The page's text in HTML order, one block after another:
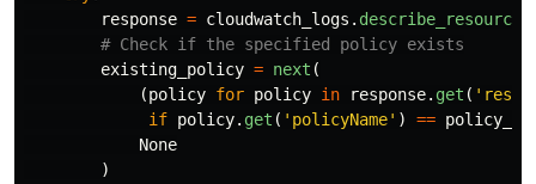
response = cloudwatch_logs .
existing_policy = next (
(policy for policy in response. get ( '
if policy. get ( ' policyName' ) ==
None
)